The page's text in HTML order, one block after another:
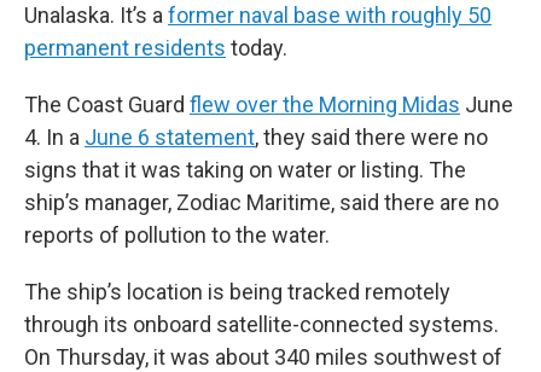
Unalaska. It’s a former naval base with roughly 50
permanent residents today.
The Coast Guard flew over the Morning Midas June
4. In a June 6 statement, they said there were no
signs that it was taking on water or listing. The
ship’s manager, Zodiac Maritime, said there are no
reports of pollution to the water.
The ship’s location is being tracked remotely
through its onboard satellite-connected systems.
On Thursday, it was about 340 miles southwest of